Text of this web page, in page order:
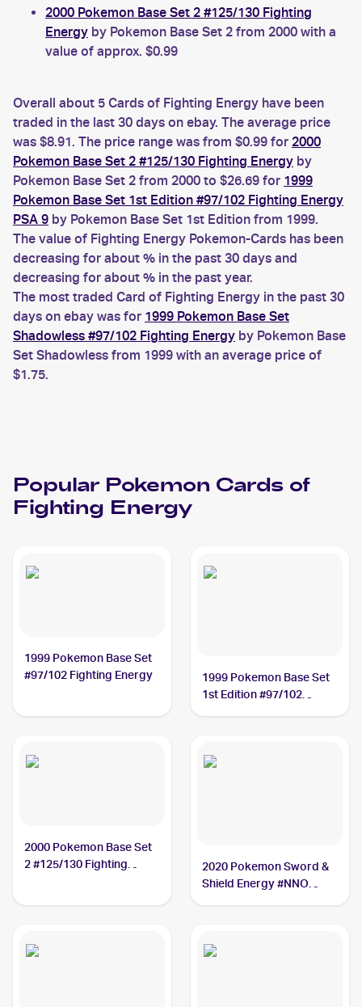
2000 Pokemon Base Set 2 #125/130 Fighting
Energy by Pokemon Base Set 2 from 2000 with a
value of approx. $0.99
Overall about 5 Cards of Fighting Energy have been
traded in the last 30 days on ebay. The average price
was $8.91. The price range was from $0.99 for 2000
Pokemon Base Set 2 #125/130 Fighting Energy by
Pokemon Base Set 2 from 2000 to $26.69 for 1999
Pokemon Base Set 1st Edition #97/102 Fighting Energy
PSA 9 by Pokemon Base Set 1st Edition from 1999.
The value of Fighting Energy Pokemon-Cards has been
decreasing for about % in the past 30 days and
decreasing for about % in the past year.
The most traded Card of Fighting Energy in the past 30
days on ebay was for 1999 Pokemon Base Set
Shadowless #97/102 Fighting Energy by Pokemon Base
Set Shadowless from 1999 with an average price of
$1.75.
Popular Pokemon Cards of
Fighting Energy
1999 Pokemon Base Set
#97/102 Fighting Energy
1999 Pokemon Base Set
1st Edition #97/102
2000 Pokemon Base Set
2 #125/130 Fighting
2020 Pokemon Sword &
Shield Energy #NNO